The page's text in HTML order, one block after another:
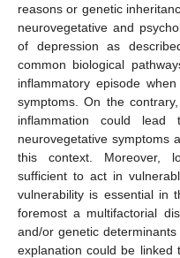
reasons or genetic
neurovegetative and
of depression as
common biological
inflammatory episode
symptoms. On the
inflammation could lead
neurovegetative symptoms
this context. Moreover,
sufficient to act in
vulnerability is essential in
foremost a multifactorial
and/or genetic
explanation could be linked